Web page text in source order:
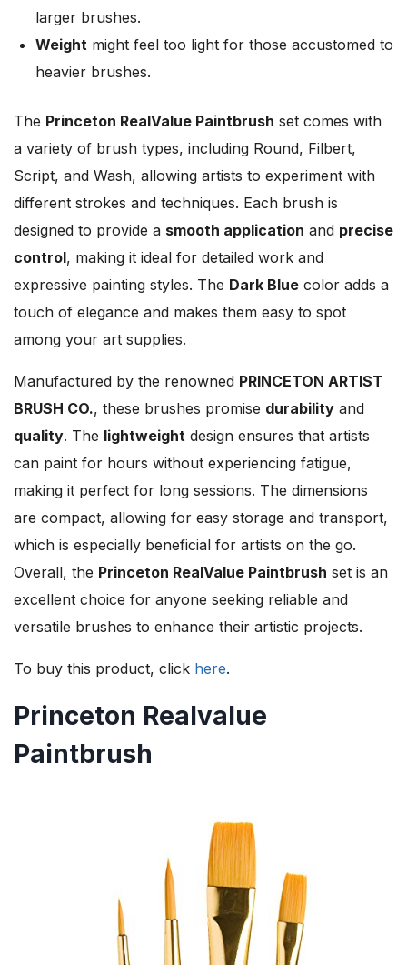
larger brushes.
Weight might feel too light for those accustomed to
heavier brushes.
The Princeton RealValue Paintbrush set comes with
a variety of brush types, including Round, Filbert,
Script, and Wash, allowing artists to experiment with
different strokes and techniques. Each brush is
designed to provide a smooth application and precise
control, making it ideal for detailed work and
expressive painting styles. The Dark Blue color adds a
touch of elegance and makes them easy to spot
among your art supplies.
Manufactured by the renowned PRINCETON ARTIST
BRUSH CO., these brushes promise durability and
quality. The lightweight design ensures that artists
can paint for hours without experiencing fatigue,
making it perfect for long sessions. The dimensions
are compact, allowing for easy storage and transport,
which is especially beneficial for artists on the go.
Overall, the Princeton RealValue Paintbrush set is an
excellent choice for anyone seeking reliable and
versatile brushes to enhance their artistic projects.
To buy this product, click here.
Princeton Realvalue
Paintbrush